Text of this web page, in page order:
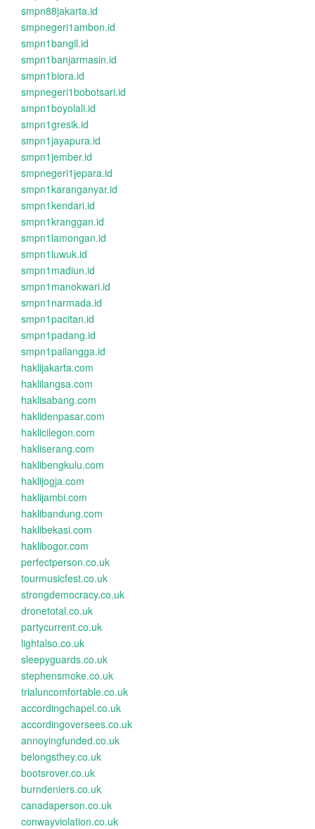
smpn88jakarta.id
smpnegeri1ambon.id
smpn1bangil.id
smpn1banjarmasin.id
smpn1biora.id
smpnegeri1bobotsari.id
smpn1boyolali.id
smpn1gresik.id
smpn1jayapura.id
smpn1jember.id
smpnegeri1jepara.id
smpn1karanganyar.id
smpn1kendari.id
smpn1kranggan.id
smpn1lamongan.id
smpn1luwuk.id
smpn1madiun.id
smpn1manokwari.id
smpn1narmada.id
smpn1pacitan.id
smpn1padang.id
smpn1pailangga.id
haklijakarta.com
haklilangsa.com
haklisabang.com
haklidenpasar.com
haklicilegon.com
hakliserang.com
haklibengkulu.com
haklijogja.com
haklijambi.com
haklibandung.com
haklibekasi.com
haklibogor.com
perfectperson.co.uk
tourmusicfest.co.uk
strongdemocracy.co.uk
dronetotal.co.uk
partycurrent.co.uk
lightalso.co.uk
sleepyguards.co.uk
stephensmoke.co.uk
trialuncomfortable.co.uk
accordingchapel.co.uk
accordingoversees.co.uk
annoyingfunded.co.uk
belongsthey.co.uk
bootsrover.co.uk
burndeniers.co.uk
canadaperson.co.uk
conwayviolation.co.uk